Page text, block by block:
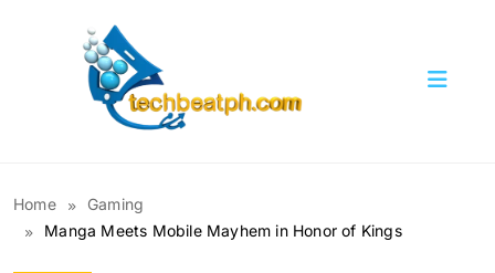
Home
Gaming
Manga Meets Mobile Mayhem in Honor of Kings